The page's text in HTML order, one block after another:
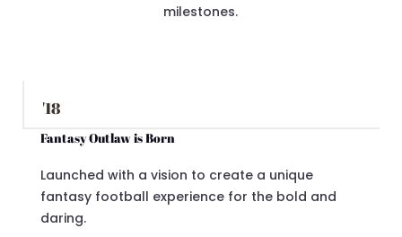
milestones.
'18
Fantasy Outlaw is Born
Launched with a vision to create a unique
fantasy football experience for the bold and
daring.